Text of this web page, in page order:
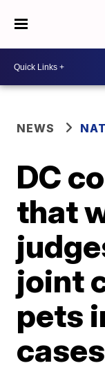
NEWS
DC
that
joint
pets
cases